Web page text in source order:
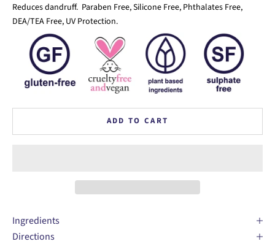
Reduces dandruff. Paraben Free, Silicone Free, Phthalates Free,
DEA/TEA Free, UV Protection.
ADD TO CART
Ingredients
Directions